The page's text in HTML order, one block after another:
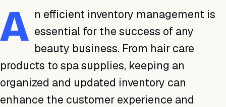
A n efficient inventory management is
essential for the success of any
beauty business. From hair care
products to spa supplies, keeping an
organized and updated inventory can
enhance the customer experience and